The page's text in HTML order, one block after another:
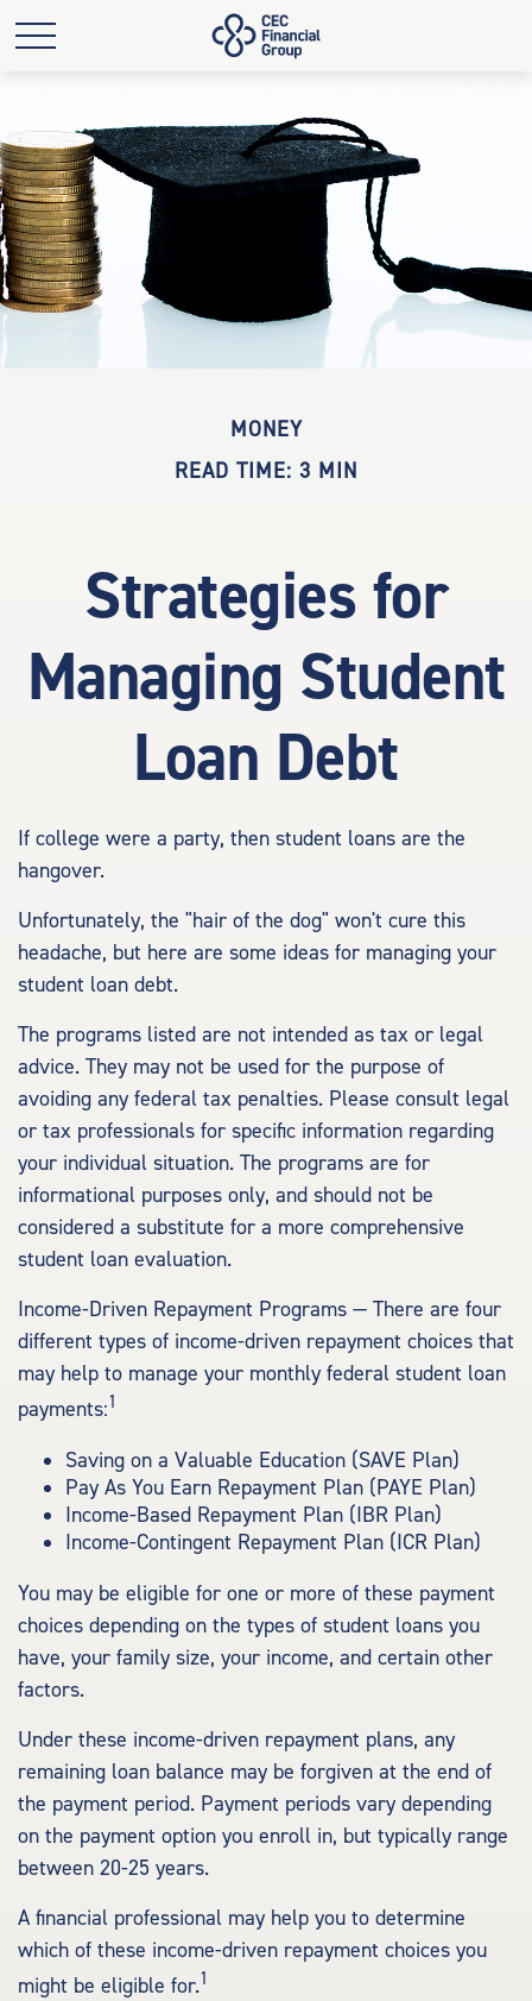
MONEY
READ TIME: 3 MIN
Strategies for
Managing Student
Loan Debt
If college were a party, then student loans are the
hangover.
Unfortunately, the "hair of the dog" won't cure this
headache, but here are some ideas for managing your
student loan debt.
The programs listed are not intended as tax or legal
advice. They may not be used for the purpose of
avoiding any federal tax penalties. Please consult legal
or tax professionals for specific information regarding
your individual situation. The programs are for
informational purposes only, and should not be
considered a substitute for a more comprehensive
student loan evaluation.
Income-Driven Repayment Programs — There are four
different types of income-driven repayment choices that
may help to manage your monthly federal student loan
payments:1
Saving on a Valuable Education (SAVE Plan)
Pay As You Earn Repayment Plan (PAYE Plan)
Income-Based Repayment Plan (IBR Plan)
Income-Contingent Repayment Plan (ICR Plan)
You may be eligible for one or more of these payment
choices depending on the types of student loans you
have, your family size, your income, and certain other
factors.
Under these income-driven repayment plans, any
remaining loan balance may be forgiven at the end of
the payment period. Payment periods vary depending
on the payment option you enroll in, but typically range
between 20-25 years.
A financial professional may help you to determine
which of these income-driven repayment choices you
might be eligible for.1